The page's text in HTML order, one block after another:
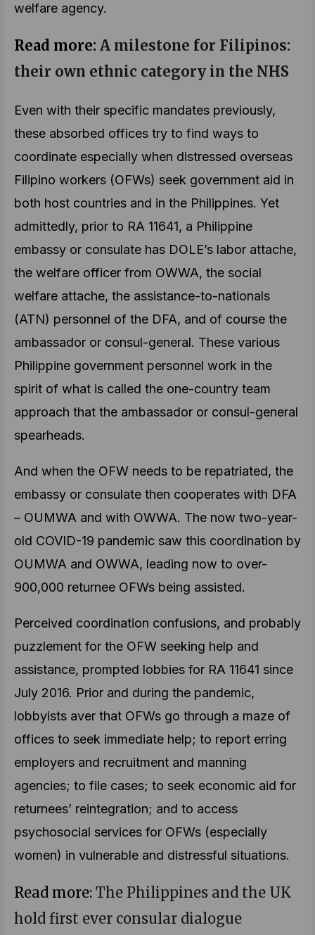
welfare agency.
Read more: A milestone for Filipinos:
their own ethnic category in the NHS
Even with their specific mandates previously,
these absorbed offices try to find ways to
coordinate especially when distressed overseas
Filipino workers (OFWs) seek government aid in
both host countries and in the Philippines. Yet
admittedly, prior to RA 11641, a Philippine
embassy or consulate has DOLE’s labor attache,
the welfare officer from OWWA, the social
welfare attache, the assistance-to-nationals
(ATN) personnel of the DFA, and of course the
ambassador or consul-general. These various
Philippine government personnel work in the
spirit of what is called the one-country team
approach that the ambassador or consul-general
spearheads.
And when the OFW needs to be repatriated, the
embassy or consulate then cooperates with DFA
– OUMWA and with OWWA. The now two-year-
old COVID-19 pandemic saw this coordination by
OUMWA and OWWA, leading now to over-
900,000 returnee OFWs being assisted.
Perceived coordination confusions, and probably
puzzlement for the OFW seeking help and
assistance, prompted lobbies for RA 11641 since
July 2016. Prior and during the pandemic,
lobbyists aver that OFWs go through a maze of
offices to seek immediate help; to report erring
employers and recruitment and manning
agencies; to file cases; to seek economic aid for
returnees’ reintegration; and to access
psychosocial services for OFWs (especially
women) in vulnerable and distressful situations.
Read more: The Philippines and the UK
hold first ever consular dialogue